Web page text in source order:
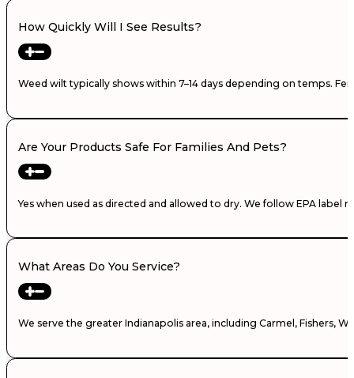
How Quickly Will I See Results?
Weed wilt typically shows within 7–14 days depending on temps.
Are Your Products Safe For Families And Pets?
Yes when used as directed and allowed to dry. We follow EPA
What Areas Do You Service?
We serve the greater Indianapolis area, including Carmel, Fishers,